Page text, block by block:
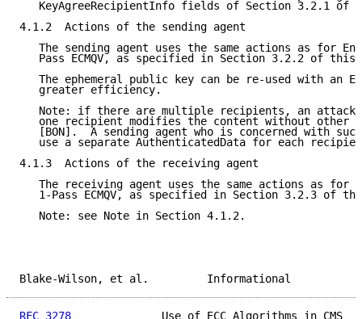
KeyAgreeRecipientInfo fields of Section 3.2.1 of
4.1.2  Actions of the sending agent
The sending agent uses the same actions as for
Pass ECMQV, as specified in Section 3.2.2 of this
The ephemeral public key can be re-used with an
   greater efficiency.
Note: if there are multiple recipients, an attack
one recipient modifies the content without other
[BON].  A sending agent who is concerned with
use a separate AuthenticatedData for each
4.1.3  Actions of the receiving agent
The receiving agent uses the same actions as for
1-Pass ECMQV, as specified in Section 3.2.3 of
   Note: see Note in Section 4.1.2.
Blake-Wilson, et al.
RFC 3278
Use of ECC Algorithms in CMS